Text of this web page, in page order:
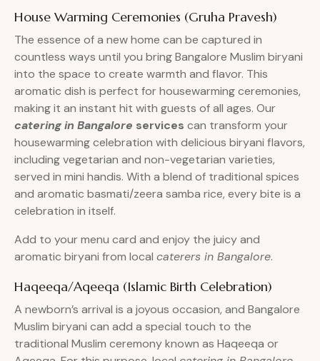
House Warming Ceremonies (Gruha Pravesh)
The essence of a new home can be captured in
countless ways until you bring Bangalore Muslim biryani
into the space to create warmth and flavor. This
aromatic dish is perfect for housewarming ceremonies,
making it an instant hit with guests of all ages. Our
catering in Bangalore services can transform your
housewarming celebration with delicious biryani flavors,
including vegetarian and non-vegetarian varieties,
served in mini handis. With a blend of traditional spices
and aromatic basmati/zeera samba rice, every bite is a
celebration in itself.
Add to your menu card and enjoy the juicy and
aromatic biryani from local caterers in Bangalore.
Haqeeqa/Aqeeqa (Islamic Birth Celebration)
A newborn’s arrival is a joyous occasion, and Bangalore
Muslim biryani can add a special touch to the
traditional Muslim ceremony known as Haqeeqa or